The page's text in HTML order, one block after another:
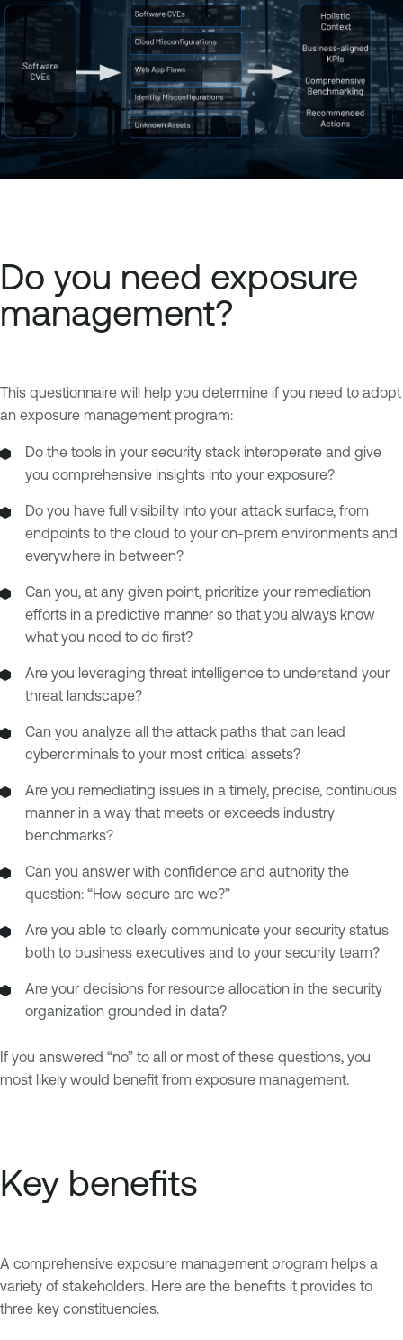
Do you need exposure
management?
This questionnaire will help you determine if you need to adopt
an exposure management program:
Do the tools in your security stack interoperate and give
you comprehensive insights into your exposure?
Do you have full visibility into your attack surface, from
endpoints to the cloud to your on-prem environments and
everywhere in between?
Can you, at any given point, prioritize your remediation
efforts in a predictive manner so that you always know
what you need to do first?
Are you leveraging threat intelligence to understand your
threat landscape?
Can you analyze all the attack paths that can lead
cybercriminals to your most critical assets?
Are you remediating issues in a timely, precise, continuous
manner in a way that meets or exceeds industry
benchmarks?
Can you answer with confidence and authority the
question: “How secure are we?”
Are you able to clearly communicate your security status
both to business executives and to your security team?
Are your decisions for resource allocation in the security
organization grounded in data?
If you answered “no” to all or most of these questions, you
most likely would benefit from exposure management.
Key benefits
A comprehensive exposure management program helps a
variety of stakeholders. Here are the benefits it provides to
three key constituencies.